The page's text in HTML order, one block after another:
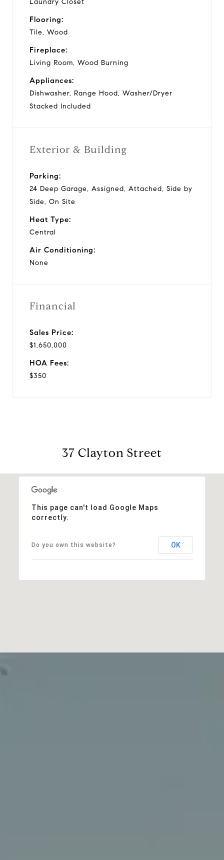
Laundry Closet
Flooring:
Tile, Wood
Fireplace:
Living Room, Wood Burning
Appliances:
Dishwasher, Range Hood, Washer/Dryer
Stacked Included
Exterior & Building
Parking:
24 Deep Garage, Assigned, Attached, Side by
Side, On Site
Heat Type:
Central
Air Conditioning:
None
Financial
Sales Price:
$1,650,000
HOA Fees:
$350
37 Clayton Street
This page can't load Google Maps
correctly.
Do you own this website? OK